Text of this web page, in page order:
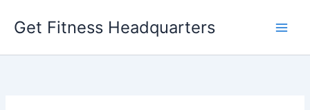
Get Fitness Headquarters